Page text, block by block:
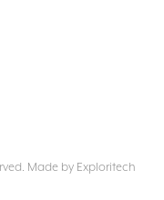
Made by Exploritech